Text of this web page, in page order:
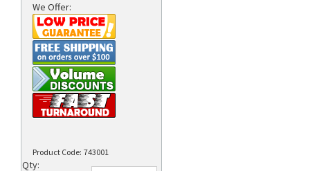
We Offer:
Product Code: 743001
Qty: